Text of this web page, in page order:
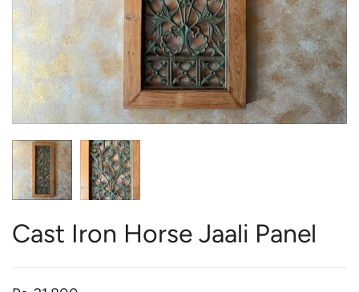
Cast Iron Horse Jaali Panel